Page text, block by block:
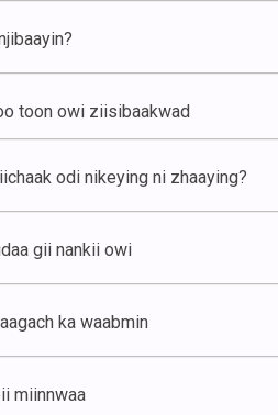
toon owi ziisibaakwad
odi nikeying ni zhaaying?
gii nankii owi
ka waabmin
miinnwaa